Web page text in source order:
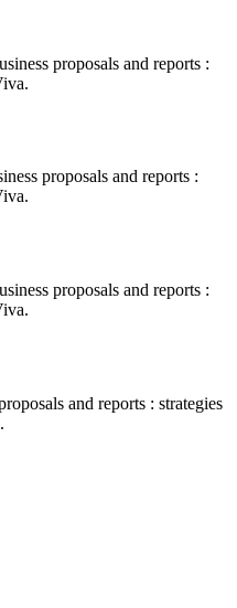
proposals and reports :
proposals and reports :
proposals and reports :
and reports : strategies